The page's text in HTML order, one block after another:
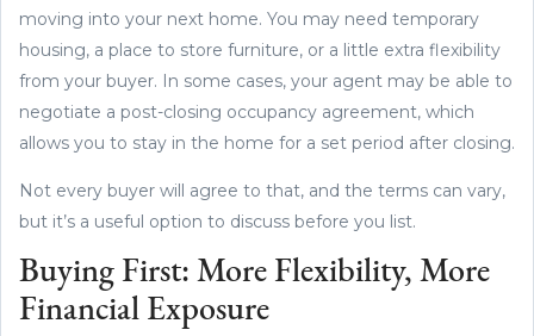
moving into your next home. You may need temporary
housing, a place to store furniture, or a little extra flexibility
from your buyer. In some cases, your agent may be able to
negotiate a post-closing occupancy agreement, which
allows you to stay in the home for a set period after closing.
Not every buyer will agree to that, and the terms can vary,
but it’s a useful option to discuss before you list.
Buying First: More Flexibility, More
Financial Exposure